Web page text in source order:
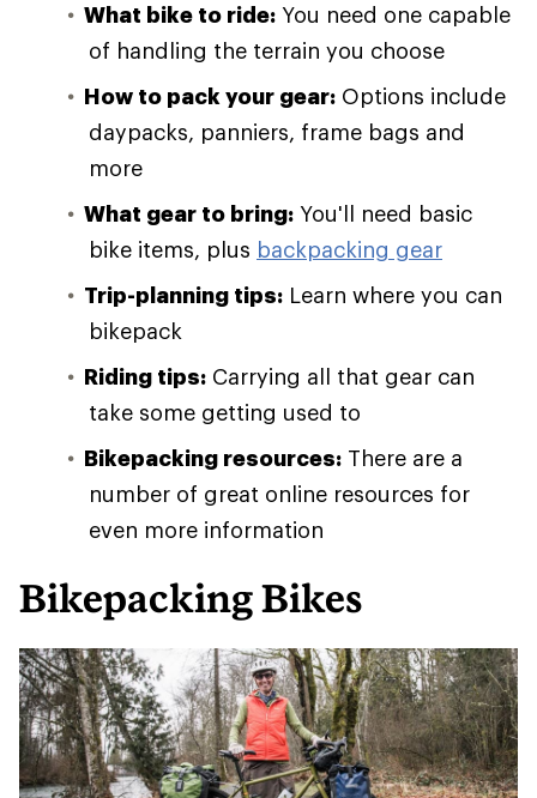
What bike to ride: You need one capable
of handling the terrain you choose
How to pack your gear: Options include
daypacks, panniers, frame bags and
more
What gear to bring: You'll need basic
bike items, plus backpacking gear
Trip-planning tips: Learn where you can
bikepack
Riding tips: Carrying all that gear can
take some getting used to
Bikepacking resources: There are a
number of great online resources for
even more information
Bikepacking Bikes